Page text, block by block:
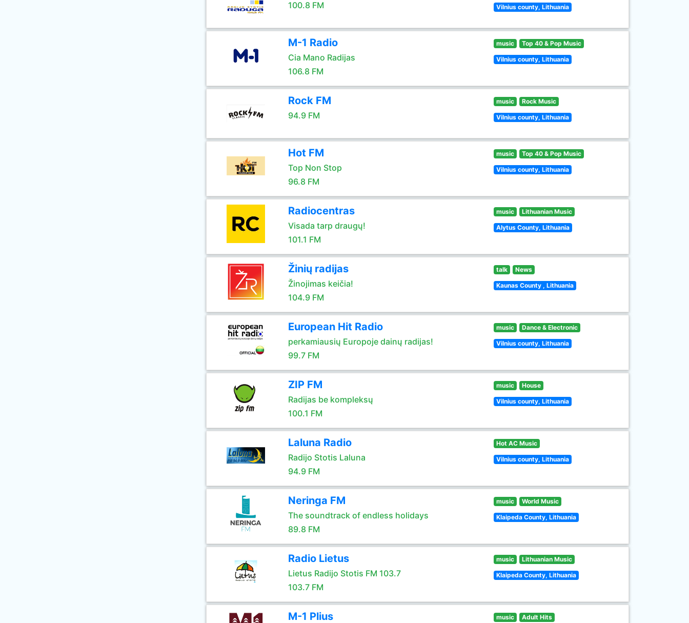
100.8 FM Vilnius county, Lithuania
M-1 Radio
Cia Mano Radijas
106.8 FM
music Top 40 & Pop Music
Vilnius county, Lithuania
Rock FM
94.9 FM
music Rock Music
Vilnius county, Lithuania
Hot FM
Top Non Stop
96.8 FM
music Top 40 & Pop Music
Vilnius county, Lithuania
Radiocentras
Visada tarp draugų!
101.1 FM
music Lithuanian Music
Alytus County, Lithuania
Žinių radijas
Žinojimas keičia!
104.9 FM
talk News
Kaunas County , Lithuania
European Hit Radio
perkamiausių Europoje dainų radijas!
99.7 FM
music Dance & Electronic
Vilnius county, Lithuania
ZIP FM
Radijas be kompleksų
100.1 FM
music House
Vilnius county, Lithuania
Laluna Radio
Radijo Stotis Laluna
94.9 FM
Hot AC Music
Vilnius county, Lithuania
Neringa FM
The soundtrack of endless holidays
89.8 FM
music World Music
Klaipeda County, Lithuania
Radio Lietus
Lietus Radijo Stotis FM 103.7
103.7 FM
music Lithuanian Music
Klaipeda County, Lithuania
M-1 Plius music Adult Hits